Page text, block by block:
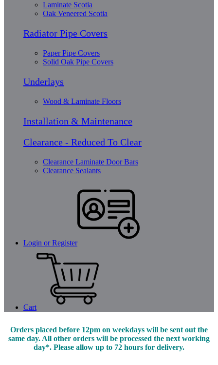
Laminate Scotia
Oak Veneered Scotia
Radiator Pipe Covers
Paper Pipe Covers
Solid Oak Pipe Covers
Underlays
Wood & Laminate Floors
Installation & Maintenance
Clearance - Reduced To Clear
Clearance Laminate Door Bars
Clearance Sealants
Login or Register
Cart
Orders placed before 12pm on weekdays will be sent out the
same day. All other orders will be processed the next working
day*. Please allow up to 72 hours for delivery.